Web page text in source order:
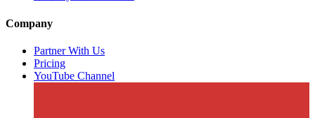
Company
Partner With Us
Pricing
YouTube Channel